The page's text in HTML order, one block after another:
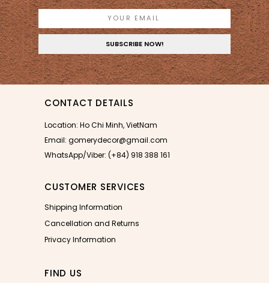
CONTACT DETAILS
Location: Ho Chi Minh, VietNam
Email: gomerydecor@gmail.com
WhatsApp/Viber: (+84) 918 388 161
CUSTOMER SERVICES
Shipping Information
Cancellation and Returns
Privacy Information
FIND US